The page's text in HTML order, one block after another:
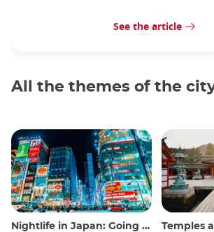
See the article
All the themes of the
Nightlife in Japan: Going out, seeing and drinking Temples